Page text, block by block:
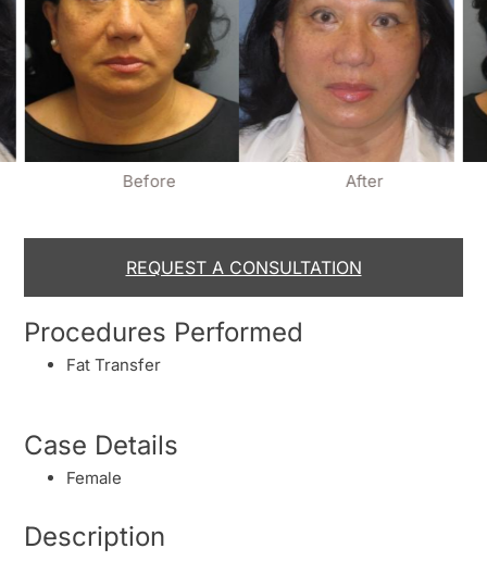
Before After
REQUEST A CONSULTATION
Procedures Performed
Fat Transfer
Case Details
Female
Description